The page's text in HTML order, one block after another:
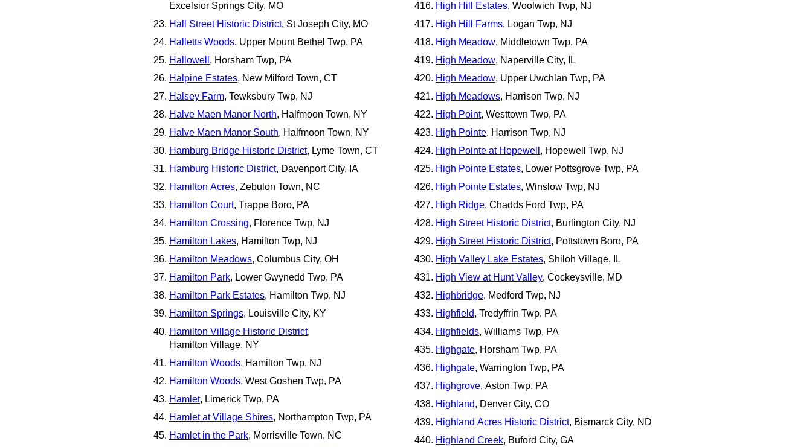
Excelsior Springs City, MO
Hall Street Historic District, St Joseph City, MO
Halletts Woods, Upper Mount Bethel Twp, PA
Hallowell , Horsham Twp, PA
Halpine Estates, New Milford Town, CT
Halsey Farm, Tewksbury Twp, NJ
Halve Maen Manor North, Halfmoon Town, NY
Halve Maen Manor South, Halfmoon Town, NY
Hamburg Bridge Historic District, Lyme Town, CT
Hamburg Historic District, Davenport City, IA
Hamilton Acres, Zebulon Town, NC
Hamilton Court, Trappe Boro, PA
Hamilton Crossing, Florence Twp, NJ
Hamilton Lakes, Hamilton Twp, NJ
Hamilton Meadows, Columbus City, OH
Hamilton Park, Lower Gwynedd Twp, PA
Hamilton Park Estates, Hamilton Twp, NJ
Hamilton Springs, Louisville City, KY
Hamilton Village Historic District,
Hamilton Village, NY
Hamilton Woods, Hamilton Twp, NJ
Hamilton Woods, West Goshen Twp, PA
Hamlet, Limerick Twp, PA
Hamlet at Village Shires, Northampton Twp, PA
Hamlet in the Park, Morrisville Town, NC
High Hill Estates, Woolwich Twp, NJ
High Hill Farms, Logan Twp, NJ
High Meadow, Middletown Twp, PA
High Meadow, Naperville City, IL
High Meadow, Upper Uwchlan Twp, PA
High Meadows, Harrison Twp, NJ
High Point, Westtown Twp, PA
High Pointe, Harrison Twp, NJ
High Pointe at Hopewell , Hopewell Twp, NJ
High Pointe Estates, Lower Pottsgrove Twp, PA
High Pointe Estates, Winslow Twp, NJ
High Ridge, Chadds Ford Twp, PA
High Street Historic District, Burlington City, NJ
High Street Historic District, Pottstown Boro, PA
High Valley Lake Estates, Shiloh Village, IL
High View at Hunt Valley, Cockeysville, MD
Highbridge, Medford Twp, NJ
Highfield, Tredyffrin Twp, PA
Highfields, Williams Twp, PA
Highgate, Horsham Twp, PA
Highgate, Warrington Twp, PA
Highgrove, Aston Twp, PA
Highland, Denver City, CO
Highland Acres Historic District, Bismarck City, ND
Highland Creek, Buford City, GA